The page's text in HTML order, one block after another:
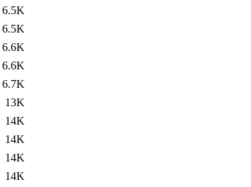
6.5K
6.5K
6.6K
6.6K
6.7K
13K
14K
14K
14K
14K